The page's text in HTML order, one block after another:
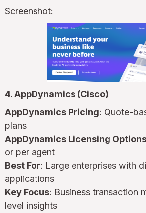
Screenshot:
4. AppDynamics (Cisco)
AppDynamics Pricing: Quote-
plans
AppDynamics Licensing Options
or per agent
Best For: Large enterprises with
applications
Key Focus: Business transaction
level insights